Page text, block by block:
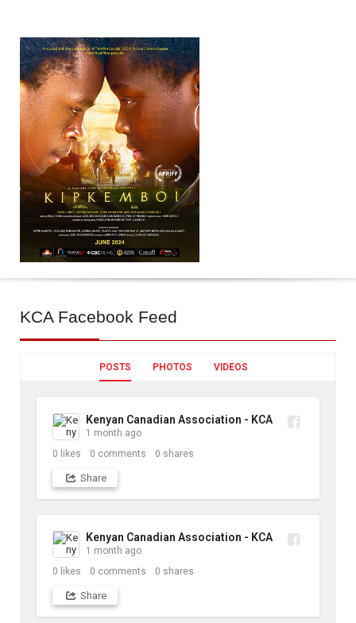
KCA Facebook Feed
POSTS PHOTOS VIDEOS
Kenyan Canadian Association - KCA
1 month ago
0 likes 0 comments 0 shares
Share
Kenyan Canadian Association - KCA
1 month ago
0 likes 0 comments 0 shares
Share